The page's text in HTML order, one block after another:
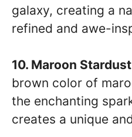
galaxy, creating a
refined and awe-
10. Maroon
brown color of
the enchanting
creates a unique